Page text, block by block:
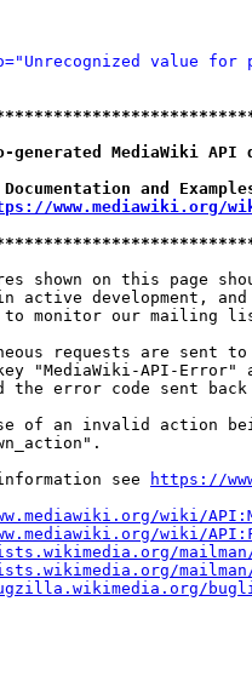
value for
MediaWiki
and
www.mediawiki.org/
shown on this page
active development,
monitor our mailing
requests are sent
"MediaWiki-API-Error"
the error code sent
of an invalid action
see
https://
wiki/
wiki/